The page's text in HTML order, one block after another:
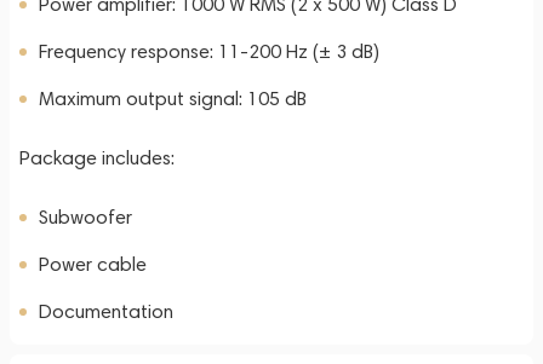
Frequency response: 11-200 Hz (± 3 dB)
Maximum output signal: 105 dB
Package includes:
Subwoofer
Power cable
Documentation